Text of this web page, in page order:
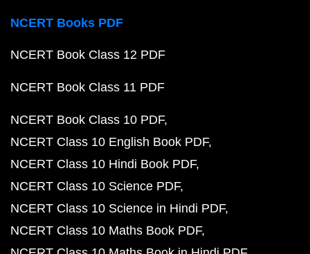
NCERT Books PDF
NCERT Book Class 12 PDF
NCERT Book Class 11 PDF
NCERT Book Class 10 PDF
NCERT Class 10 English Book PDF
NCERT Class 10 Hindi Book PDF
NCERT Class 10 Science PDF
NCERT Class 10 Science in Hindi PDF
NCERT Class 10 Maths Book PDF